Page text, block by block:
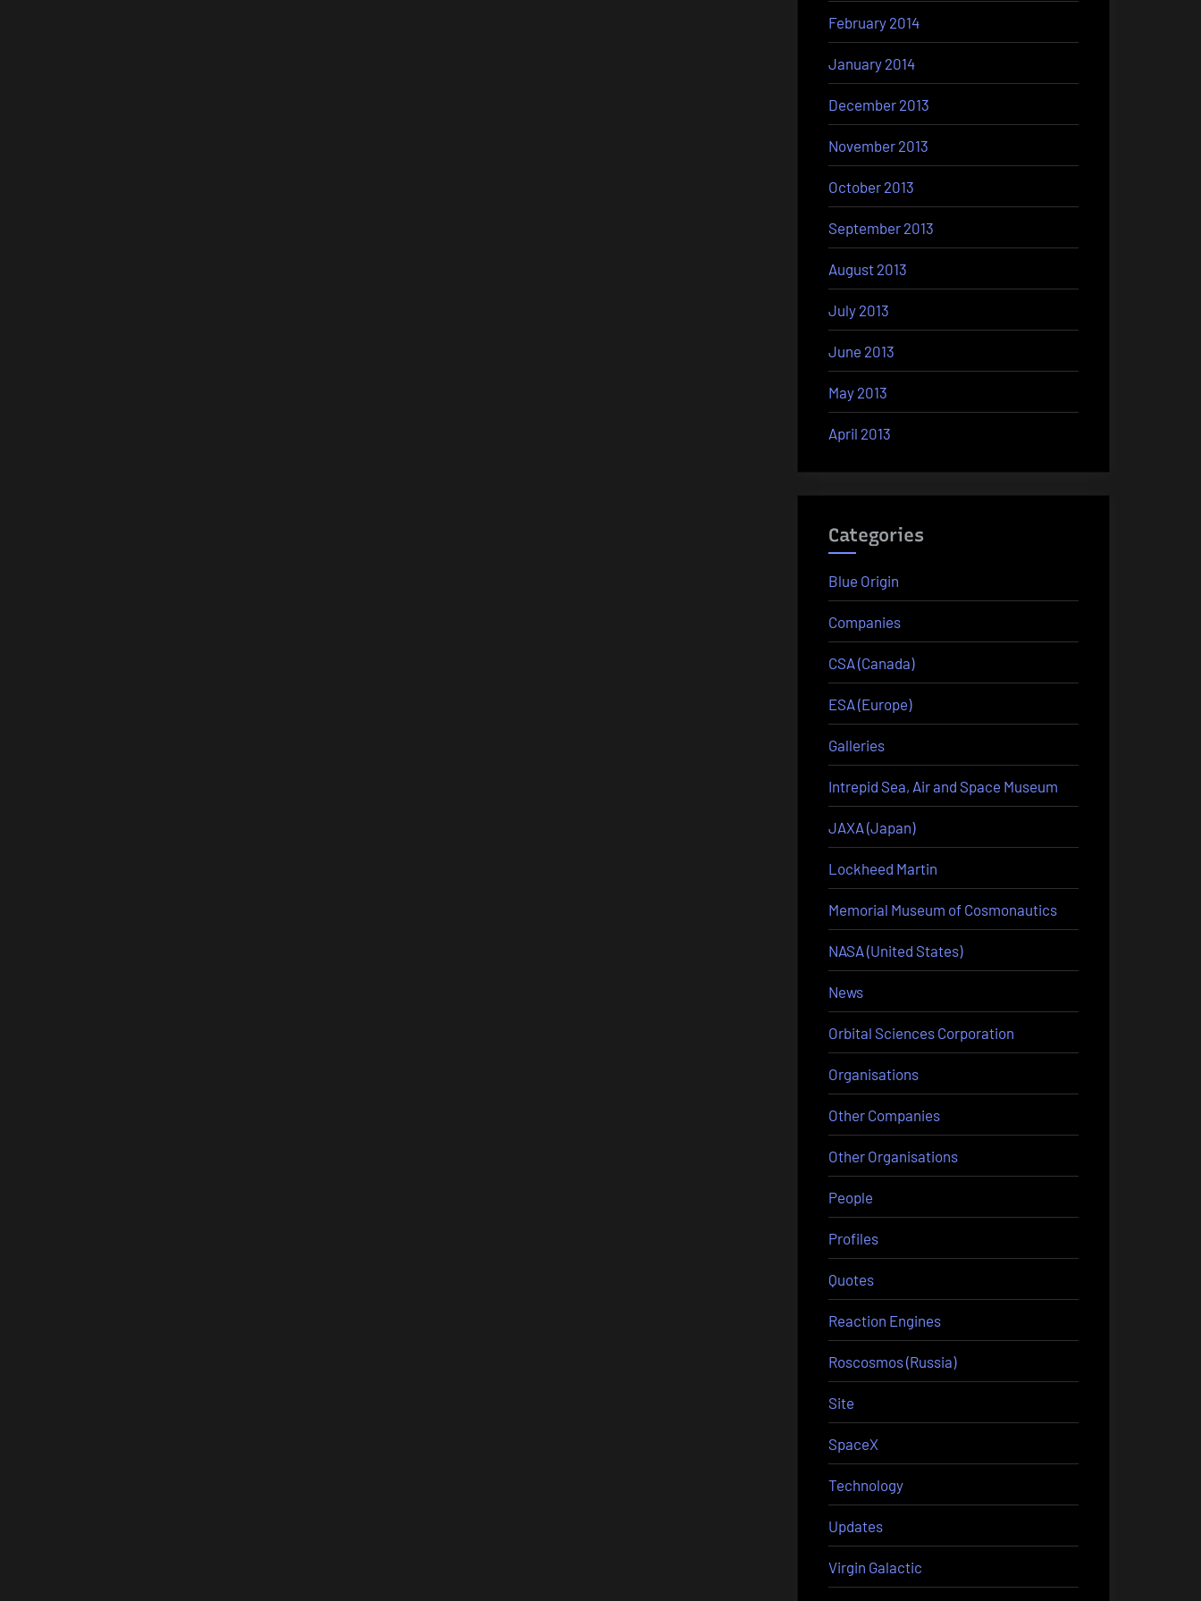
February 2014
January 2014
December 2013
November 2013
October 2013
September 2013
August 2013
July 2013
June 2013
May 2013
April 2013
Categories
Blue Origin
Companies
CSA (Canada)
ESA (Europe)
Galleries
Intrepid Sea, Air and Space Museum
JAXA (Japan)
Lockheed Martin
Memorial Museum of Cosmonautics
NASA (United States)
News
Orbital Sciences Corporation
Organisations
Other Companies
Other Organisations
People
Profiles
Quotes
Reaction Engines
Roscosmos (Russia)
Site
SpaceX
Technology
Updates
Virgin Galactic